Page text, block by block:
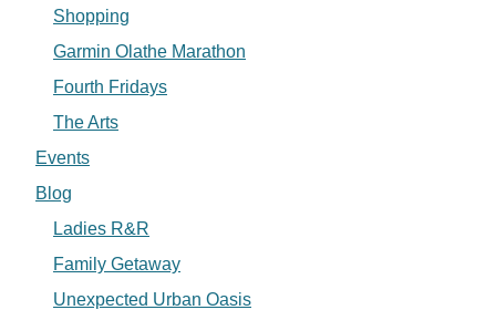
Shopping
Garmin Olathe Marathon
Fourth Fridays
The Arts
Events
Blog
Ladies R&R
Family Getaway
Unexpected Urban Oasis